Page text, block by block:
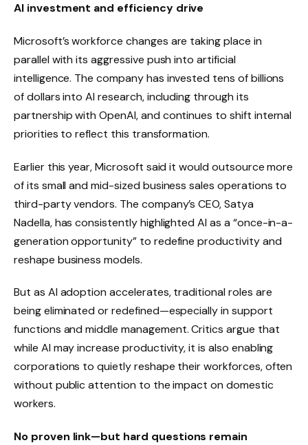
AI investment and efficiency drive
Microsoft’s workforce changes are taking place in
parallel with its aggressive push into artificial
intelligence. The company has invested tens of billions
of dollars into AI research, including through its
partnership with OpenAI, and continues to shift internal
priorities to reflect this transformation.
Earlier this year, Microsoft said it would outsource more
of its small and mid-sized business sales operations to
third-party vendors. The company’s CEO, Satya
Nadella, has consistently highlighted AI as a “once-in-a-
generation opportunity” to redefine productivity and
reshape business models.
But as AI adoption accelerates, traditional roles are
being eliminated or redefined—especially in support
functions and middle management. Critics argue that
while AI may increase productivity, it is also enabling
corporations to quietly reshape their workforces, often
without public attention to the impact on domestic
workers.
No proven link—but hard questions remain